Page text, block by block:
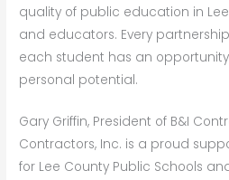
quality of public education in
and educators. Every
each student has an
personal potential.
Gary Griffin, President of B&I
Contractors, Inc. is a proud
for Lee County Public Schools